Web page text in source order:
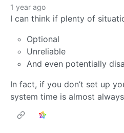
1 year ago
I can think if plenty of
Optional
Unreliable
And even potentially
In fact, if you don’t set up
system time is almost